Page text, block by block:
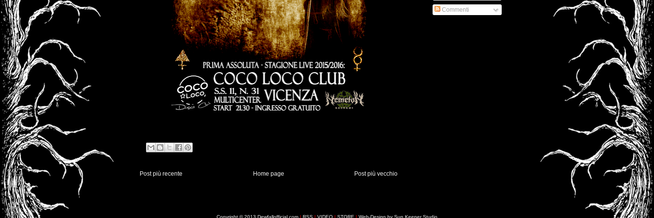
Post più recente Post più vecchio
Home page
Commenti
Copyright © 2013 Dewfallofficial.com | RSS | VIDEO | STORE | Web-Design by Sun Keeper Studio